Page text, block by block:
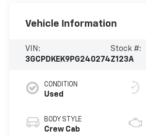
Vehicle Information
VIN:
3GCPDKEK9PG240274
Stock #:
Z123A
CONDITION
Used
BODY STYLE
Crew Cab